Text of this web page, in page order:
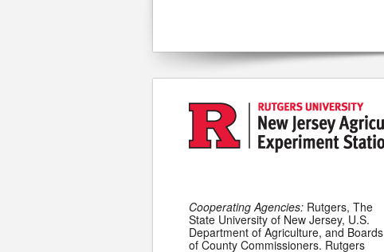
Cooperating Agencies: Rutgers, The
State University of New Jersey, U.S.
Department of Agriculture, and Boards
of County Commissioners. Rutgers